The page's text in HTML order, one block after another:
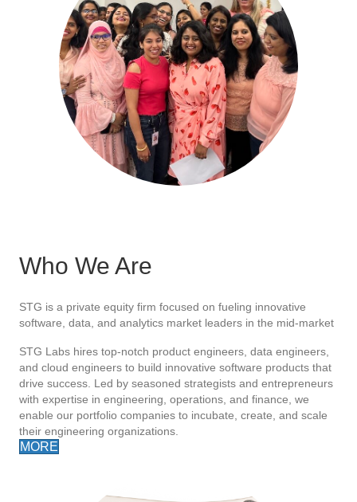
Who We Are
STG is a private equity firm focused on fueling innovative
software, data, and analytics market leaders in the mid-market
STG Labs hires top-notch product engineers, data engineers,
and cloud engineers to build innovative software products that
drive success. Led by seasoned strategists and entrepreneurs
with expertise in engineering, operations, and finance, we
enable our portfolio companies to incubate, create, and scale
their engineering organizations.
MORE